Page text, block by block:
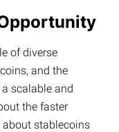
of diverse
and the
scalable and
the faster
about stablecoins